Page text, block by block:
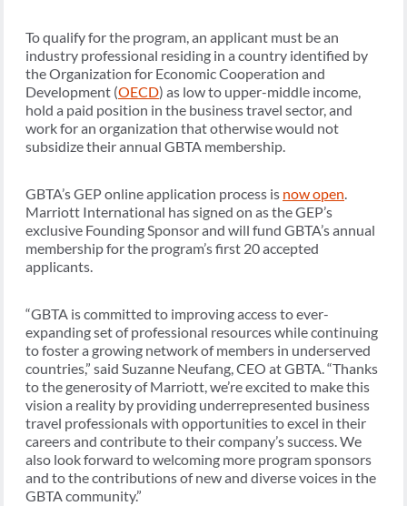
To qualify for the program, an applicant must be an
industry professional residing in a country identified by
the Organization for Economic Cooperation and
Development (OECD) as low to upper-middle income,
hold a paid position in the business travel sector, and
work for an organization that otherwise would not
subsidize their annual GBTA membership.
GBTA’s GEP online application process is now open.
Marriott International has signed on as the GEP’s
exclusive Founding Sponsor and will fund GBTA’s annual
membership for the program’s first 20 accepted
applicants.
“GBTA is committed to improving access to ever-
expanding set of professional resources while continuing
to foster a growing network of members in underserved
countries,” said Suzanne Neufang, CEO at GBTA. “Thanks
to the generosity of Marriott, we’re excited to make this
vision a reality by providing underrepresented business
travel professionals with opportunities to excel in their
careers and contribute to their company’s success. We
also look forward to welcoming more program sponsors
and to the contributions of new and diverse voices in the
GBTA community.”